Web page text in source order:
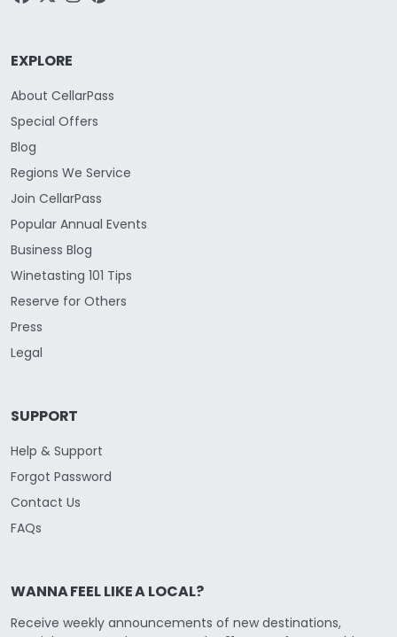
EXPLORE
About CellarPass
Special Offers
Blog
Regions We Service
Join CellarPass
Popular Annual Events
Business Blog
Winetasting 101 Tips
Reserve for Others
Press
Legal
SUPPORT
Help & Support
Forgot Password
Contact Us
FAQs
WANNA FEEL LIKE A LOCAL?
Receive weekly announcements of new destinations,